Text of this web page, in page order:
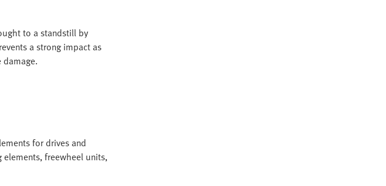
to a standstill by
a strong impact as
for drives and
freewheel units,